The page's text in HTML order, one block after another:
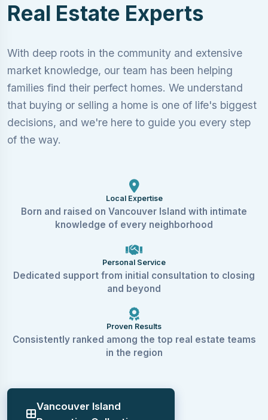
Real Estate Experts
With deep roots in the community and extensive
market knowledge, our team has been helping
families find their perfect homes. We understand
that buying or selling a home is one of life's biggest
decisions, and we're here to guide you every step
of the way.
Local Expertise
Born and raised on Vancouver Island with intimate
knowledge of every neighborhood
Personal Service
Dedicated support from initial consultation to closing
and beyond
Proven Results
Consistently ranked among the top real estate teams
in the region
Vancouver Island